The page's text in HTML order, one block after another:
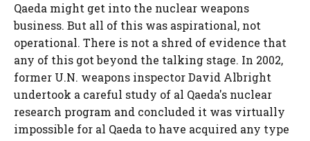
Qaeda might get into the nuclear weapons
business. But all of this was aspirational, not
operational. There is not a shred of evidence that
any of this got beyond the talking stage. In 2002,
former U.N. weapons inspector David Albright
undertook a careful study of al Qaeda's nuclear
research program and concluded it was virtually
impossible for al Qaeda to have acquired any type